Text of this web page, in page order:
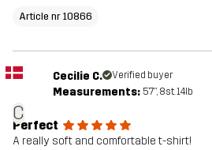
Article nr 10866
C
Cecilie C. Verified buyer
Measurements: 5'7", 8st. 14lb
Perfect
A really soft and comfortable t-shirt!